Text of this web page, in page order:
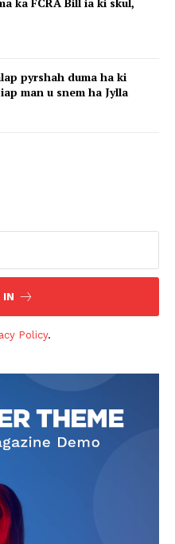
ka FCRA Bill ia ki skul,
pyrshah duma ha ki
man u snem ha Jylla
IN
Policy.